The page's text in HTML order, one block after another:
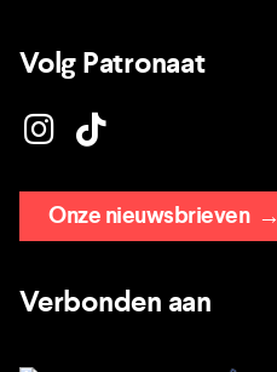
Volg Patronaat
Onze nieuwsbrieven→
Verbonden aan